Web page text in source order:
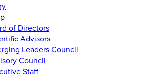
of Directors
Advisors
Leaders Council
Council
Staff